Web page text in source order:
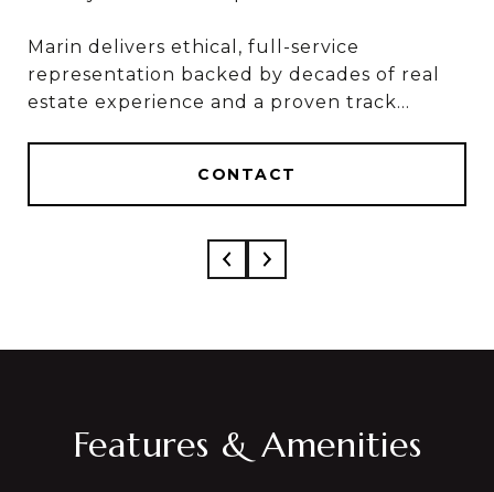
Marin delivers ethical, full-service
representation backed by decades of real
estate experience and a proven track
CONTACT
Marin & Sylvia deliver ethical, full-service
results, based on 50+ combined years in real
estate and over $1 Billion in career sales.
CONTACT
Features & Amenities